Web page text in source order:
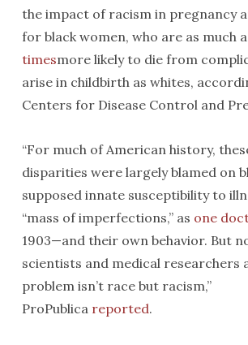
the impact of racism in pregnancy
for black women, who are as much
timesmore likely to die from
arise in childbirth as whites,
Centers for Disease Control and
“For much of American history,
disparities were largely blamed on
supposed innate susceptibility to
“mass of imperfections,” as one
1903—and their own behavior. But
scientists and medical researchers
problem isn’t race but racism,”
ProPublica reported.